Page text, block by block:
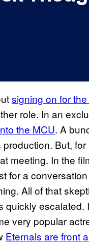
signing on for
role. In an
the MCU. A
But,
meeting. In the
for a
All of that
quickly
very popular
Eternals are front